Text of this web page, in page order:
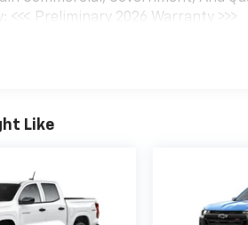
<<< Preliminary 2026 Warranty >>>
First Visit: 12 Months/12,000
Like